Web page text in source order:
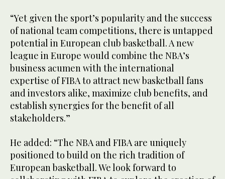
“Yet given the sport’s popularity and the success
of national team competitions, there is untapped
potential in European club basketball. A new
league in Europe would combine the NBA’s
business acumen with the international
expertise of FIBA to attract new basketball fans
and investors alike, maximize club benefits, and
establish synergies for the benefit of all
stakeholders.”
He added: “The NBA and FIBA are uniquely
positioned to build on the rich tradition of
European basketball. We look forward to